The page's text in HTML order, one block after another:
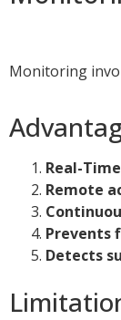
Monitoring
Real-
Remote
Prevents
Detects